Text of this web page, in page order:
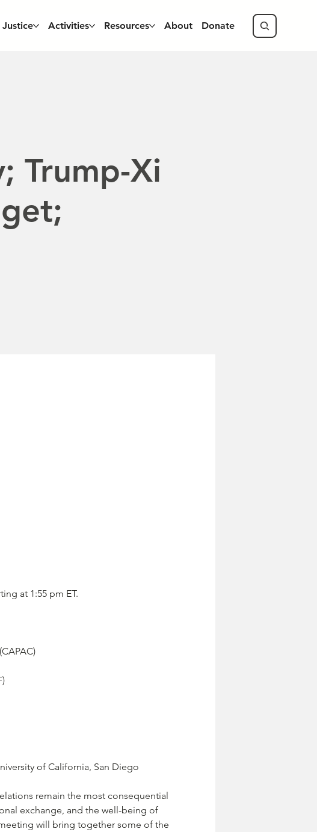
Justice Activities Resources About Donate
Trump-Xi
at 1:55 pm ET.
of California, San Diego
remain the most consequential
exchange, and the well-being of
will bring together some of the